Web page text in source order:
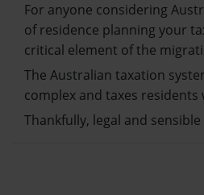
For anyone considering
of residence planning your
critical element of the
The Australian taxation
complex and taxes
Thankfully, legal and